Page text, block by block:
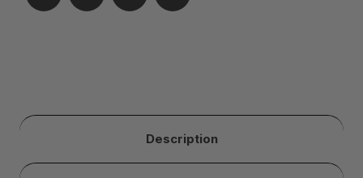
Description